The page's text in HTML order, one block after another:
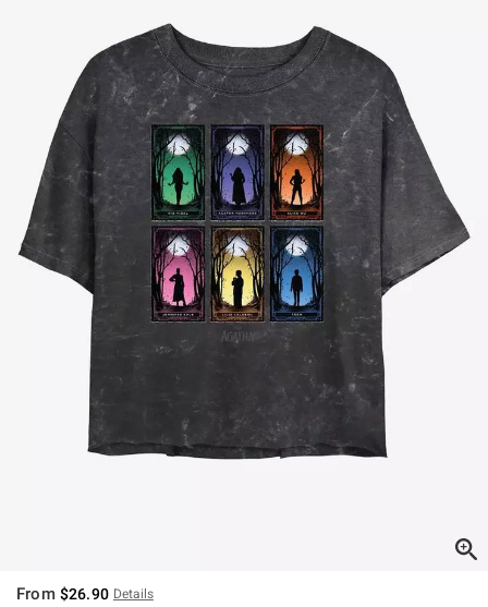
From $26.90 Details